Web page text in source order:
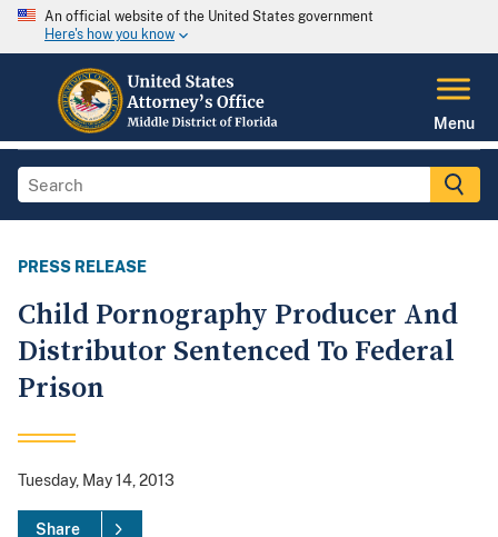
An official website of the United States government
Here's how you know
Menu
PRESS RELEASE
Child Pornography Producer And
Distributor Sentenced To Federal
Prison
Tuesday, May 14, 2013
Share